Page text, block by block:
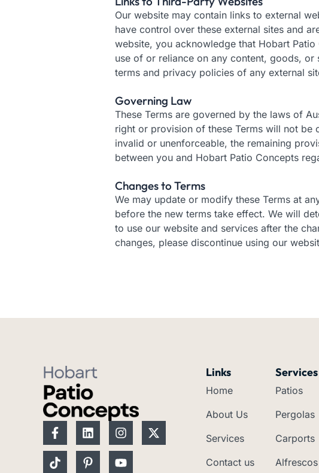
Our website may contain links to external
have control over these external sites and
website, you acknowledge that Hobart
use of or reliance on any content, goods,
terms and privacy policies of any external
Governing Law
These Terms are governed by the laws of
right or provision of these Terms will not
invalid or unenforceable, the remaining
between you and Hobart Patio Concepts
Changes to Terms
We may update or modify these Terms at
before the new terms take effect. We will
to use our website and services after the
changes, please discontinue using our
F
a
c
e
L
i
n
k
I
n
s
t
X
-
T
i
k
t
P
i
n
t
Y
o
u
t
Links
Home
About Us
Services
Contact us
Services
Patios
Pergolas
Carports
Alfrescos